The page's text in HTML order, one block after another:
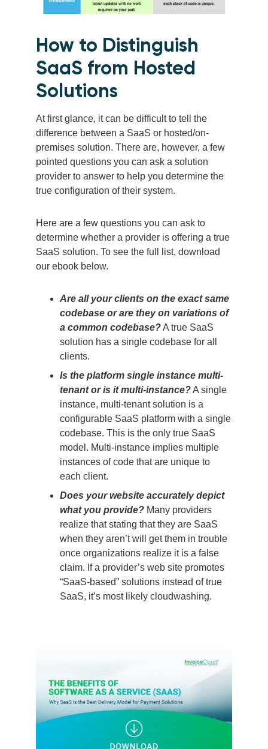
How to Distinguish
SaaS from Hosted
Solutions
At first glance, it can be difficult to tell the
difference between a SaaS or hosted/on-
premises solution. There are, however, a few
pointed questions you can ask a solution
provider to answer to help you determine the
true configuration of their system.
Here are a few questions you can ask to
determine whether a provider is offering a true
SaaS solution. To see the full list, download
our ebook below.
Are all your clients on the exact same
codebase or are they on variations of
a common codebase?A true SaaS
solution has a single codebase for all
clients.
Is the platform single instance multi-
tenant or is it multi-instance?A single
instance, multi-tenant solution is a
configurable SaaS platform with a single
codebase. This is the only true SaaS
model. Multi-instance implies multiple
instances of code that are unique to
each client.
Does your website accurately depict
what you provide? Many providers
realize that stating that they are SaaS
when they aren’t will get them in trouble
once organizations realize it is a false
claim. If a provider’s web site promotes
“SaaS-based” solutions instead of true
SaaS, it’s most likely cloudwashing.